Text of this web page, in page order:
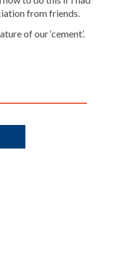
from friends.
of our ‘cement’.